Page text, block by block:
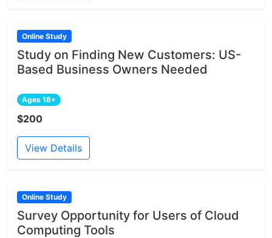
Online Study
Study on Finding New Customers: US-
Based Business Owners Needed
Ages 18+
$200
View Details
Online Study
Survey Opportunity for Users of Cloud
Computing Tools